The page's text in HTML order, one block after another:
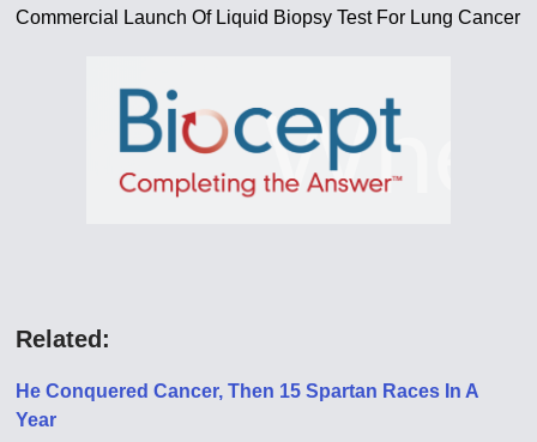
Commercial Launch Of Liquid Biopsy Test For Lung Cancer
Related:
He Conquered Cancer, Then 15 Spartan Races In A
Year